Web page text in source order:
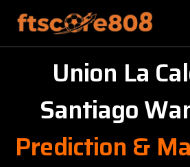
Union La
Santiago
Prediction &